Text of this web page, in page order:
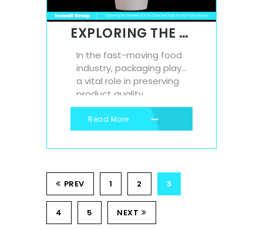
benefits, contributing to
long-term cost savings,
reduced...
EXPLORING THE BENEFITS OF EPS CUPS AND TUBS FOR THE FOOD INDUSTRY
In the fast-moving food
industry, packaging plays
a vital role in preserving
product quality,
improving convenience,
and ensuring customer
satisfaction. One
packaging material that
Expanded Polystyrene
(EPS)—especially in the
form of eps cups and
tubs. At Isowall, we
manufacture a range of
Read More
PREV 1 2 3
4 5 NEXT